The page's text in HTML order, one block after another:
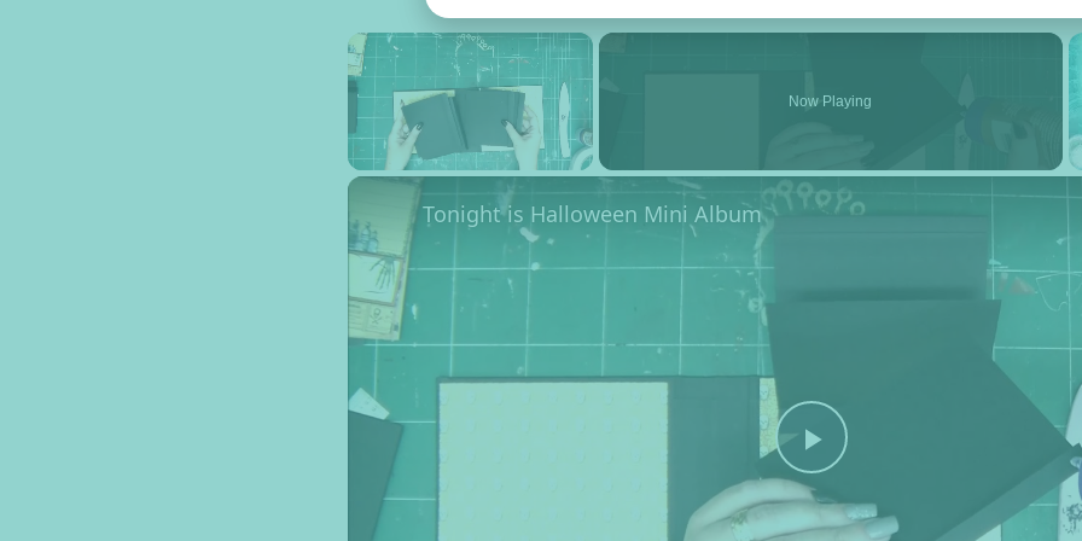
×
Now Playing
Play Video
Tonight is Halloween Mini Album